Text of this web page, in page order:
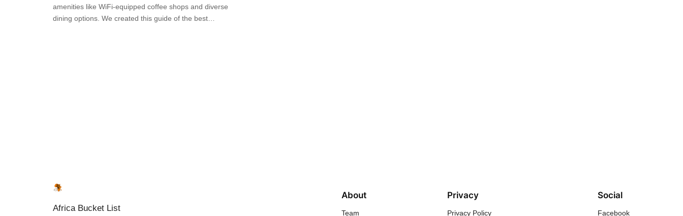
amenities like WiFi-equipped coffee shops and diverse
dining options. We created this guide of the best…
Africa Bucket List
About
Team
Privacy
Privacy Policy
Social
Facebook